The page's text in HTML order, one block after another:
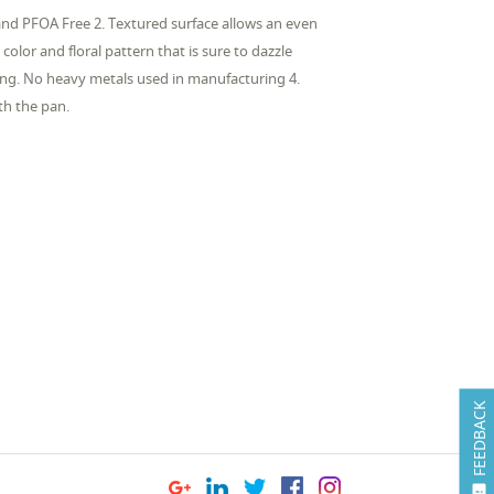
FEEDBACK
PFOA Free 2. Textured surface allows an even
and floral pattern that is sure to dazzle
No heavy metals used in manufacturing 4.
the pan.